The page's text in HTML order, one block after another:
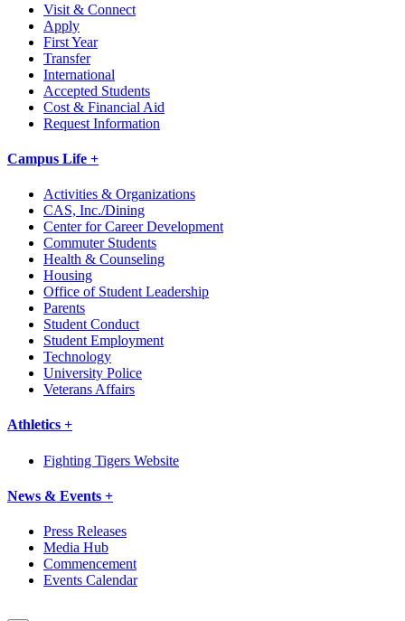
Visit & Connect
Apply
First Year
Transfer
International
Accepted Students
Cost & Financial Aid
Request Information
Campus Life +
Activities & Organizations
CAS, Inc./Dining
Center for Career Development
Commuter Students
Health & Counseling
Housing
Office of Student Leadership
Parents
Student Conduct
Student Employment
Technology
University Police
Veterans Affairs
Athletics +
Fighting Tigers Website
News & Events +
Press Releases
Media Hub
Commencement
Events Calendar